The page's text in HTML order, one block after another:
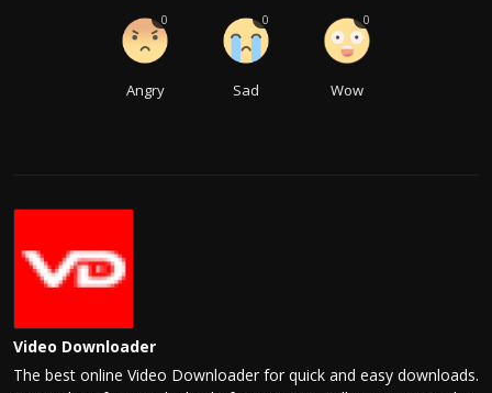
Angry
0
Sad
0
Wow
0
Video Downloader
The best online Video Downloader for quick and easy downloads.